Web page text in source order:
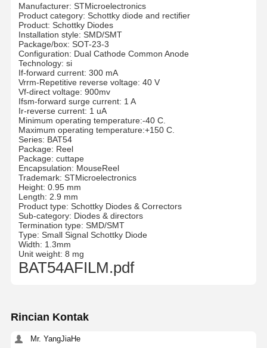
Manufacturer: STMicroelectronics
Product category: Schottky diode and rectifier
Product: Schottky Diodes
Installation style: SMD/SMT
Package/box: SOT-23-3
Configuration: Dual Cathode Common Anode
Technology: si
If-forward current: 300 mA
Vrrm-Repetitive reverse voltage: 40 V
Vf-direct voltage: 900mv
Ifsm-forward surge current: 1 A
Ir-reverse current: 1 uA
Minimum operating temperature:-40 C.
Maximum operating temperature:+150 C.
Series: BAT54
Package: Reel
Package: cuttape
Encapsulation: MouseReel
Trademark: STMicroelectronics
Height: 0.95 mm
Length: 2.9 mm
Product type: Schottky Diodes & Correctors
Sub-category: Diodes & directors
Termination type: SMD/SMT
Type: Small Signal Schottky Diode
Width: 1.3mm
Unit weight: 8 mg
BAT54AFILM.pdf
Rincian Kontak
Mr. YangJiaHe